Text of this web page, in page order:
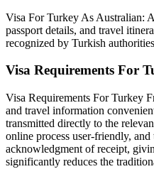
Visa For Turkey As Australian:
passport details, and travel
recognized by Turkish
Visa Requirements For
Visa Requirements For Turkey
and travel information
transmitted directly to the
online process user-friendly,
acknowledgment of receipt,
significantly reduces the